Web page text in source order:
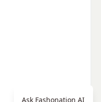
Ask Fashonation AI